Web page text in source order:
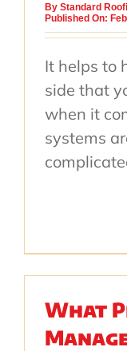
By Standard
Published On:
It helps to
side that
when it
systems
What